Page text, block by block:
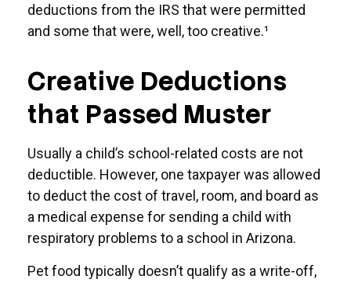
deductions from the IRS that were permitted
and some that were, well, too creative.¹
Creative Deductions
that Passed Muster
Usually a child’s school-related costs are not
deductible. However, one taxpayer was allowed
to deduct the cost of travel, room, and board as
a medical expense for sending a child with
respiratory problems to a school in Arizona.
Pet food typically doesn’t qualify as a write-off,